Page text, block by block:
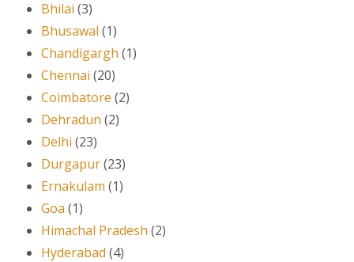
Bhilai (3)
Bhusawal (1)
Chandigargh (1)
Chennai (20)
Coimbatore (2)
Dehradun (2)
Delhi (23)
Durgapur(23)
Ernakulam (1)
Goa (1)
Himachal Pradesh (2)
Hyderabad (4)